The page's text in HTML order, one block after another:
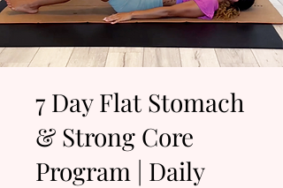
7 Day Flat Stomach
& Strong Core
Program | Daily